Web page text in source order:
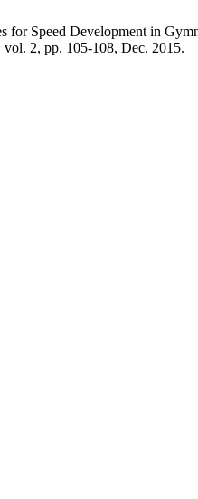
for Speed Development in
vol. 2, pp. 105-108, Dec. 2015.